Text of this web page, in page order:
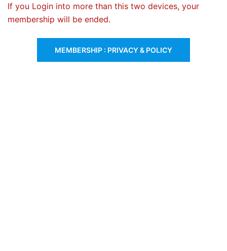
If you Login into more than this two devices, your
membership will be ended.
MEMBERSHIP : PRIVACY & POLICY